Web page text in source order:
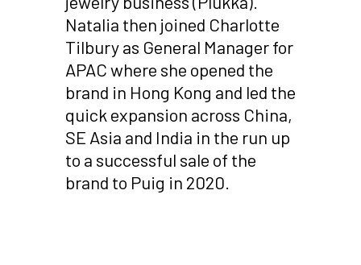
Natalia then joined Charlotte
Tilbury as General Manager for
APAC where she opened the
brand in Hong Kong and led the
quick expansion across China,
SE Asia and India in the run up
to a successful sale of the
brand to Puig in 2020.